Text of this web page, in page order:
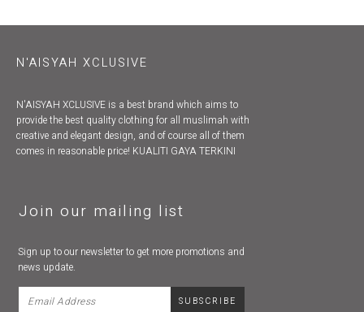
N'AISYAH XCLUSIVE
N'AISYAH XCLUSIVE is a best brand which aims to
provide the best quality clothing for all muslimah with
creative and elegant design, and of course all of them
comes in reasonable price! KUALITI GAYA TERKINI
Join our mailing list
Sign up to our newsletter to get more promotions and
news update.